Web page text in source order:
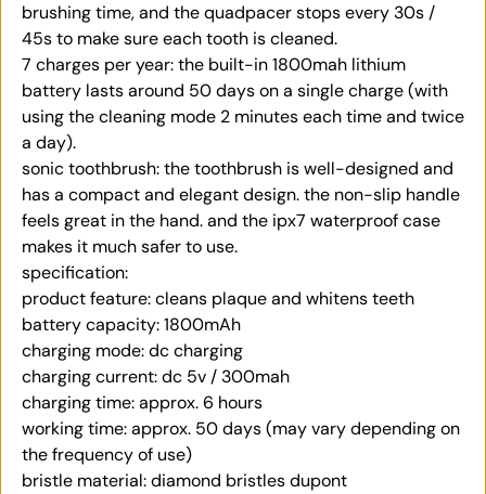
brushing time, and the quadpacer stops every 30s /
45s to make sure each tooth is cleaned.
7 charges per year: the built-in 1800mah lithium
battery lasts around 50 days on a single charge (with
using the cleaning mode 2 minutes each time and twice
a day).
sonic toothbrush: the toothbrush is well-designed and
has a compact and elegant design. the non-slip handle
feels great in the hand. and the ipx7 waterproof case
makes it much safer to use.
specification:
product feature: cleans plaque and whitens teeth
battery capacity: 1800mAh
charging mode: dc charging
charging current: dc 5v / 300mah
charging time: approx. 6 hours
working time: approx. 50 days (may vary depending on
the frequency of use)
bristle material: diamond bristles dupont